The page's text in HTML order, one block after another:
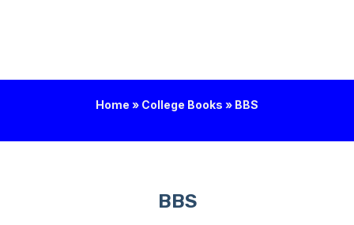
Home » College Books » BBS
BBS